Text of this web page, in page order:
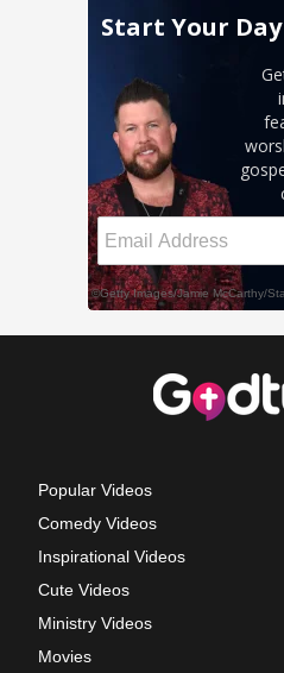
Popular Videos
Comedy Videos
Inspirational Videos
Cute Videos
Ministry Videos
Movies